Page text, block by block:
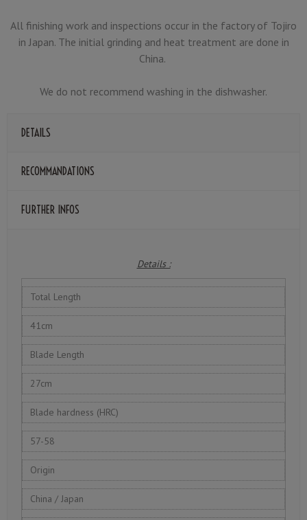
All finishing work and inspections occur in the factory of Tojiro
in Japan. The initial grinding and heat treatment are done in
China.
We do not recommend washing in the dishwasher.
DETAILS
RECOMMANDATIONS
FURTHER INFOS
Details :
Total Length
41cm
Blade Length
27cm
Blade hardness (HRC)
57-58
Origin
China / Japan